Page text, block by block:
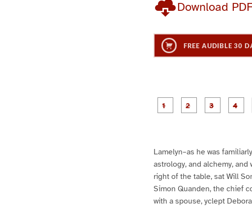
Download
FREE AUDIBLE 30
P
a
Lamelyn–as he was
astrology, and alchemy,
right of the table, sat Will
Simon Quanden, the chief
with a spouse, yclept